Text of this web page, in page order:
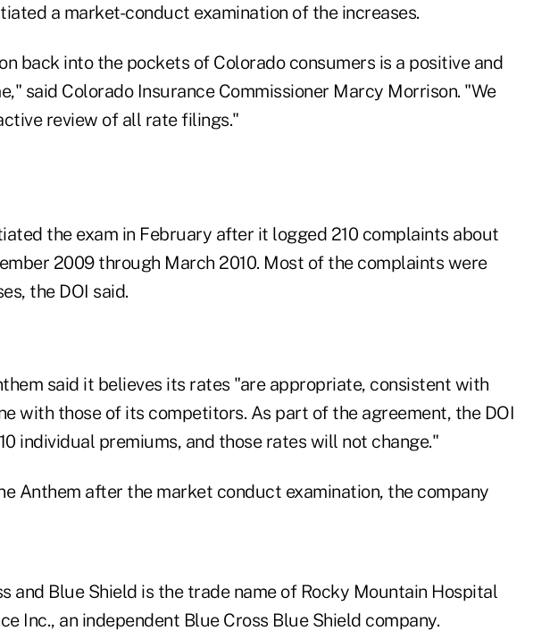
a market-conduct examination of the increases.
back into the pockets of Colorado consumers is a positive and
said Colorado Insurance Commissioner Marcy Morrison. "We
review of all rate filings."
the exam in February after it logged 210 complaints about
2009 through March 2010. Most of the complaints were
the DOI said.
said it believes its rates "are appropriate, consistent with
with those of its competitors. As part of the agreement, the DOI
individual premiums, and those rates will not change."
Anthem after the market conduct examination, the company
and Blue Shield is the trade name of Rocky Mountain Hospital
Inc., an independent Blue Cross Blue Shield company.